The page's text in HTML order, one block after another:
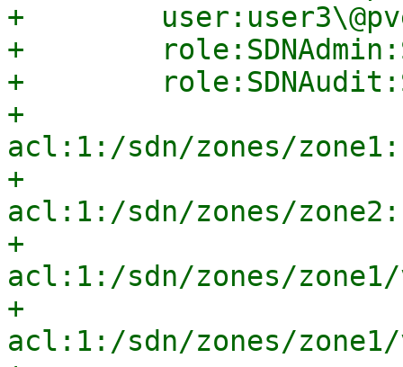
+
+
+
+
acl:1:/sdn/zones/
+
acl:1:/sdn/zones/
+
acl:1:/sdn/zones/zone1/
+
acl:1:/sdn/zones/zone1/